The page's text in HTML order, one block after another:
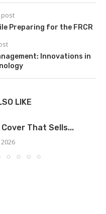
Preparing for the FRCR
Innovations in
LIKE
That Sells...